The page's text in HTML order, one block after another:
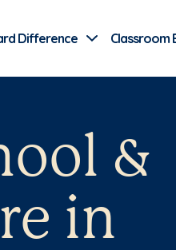
Difference Classroom
&
in